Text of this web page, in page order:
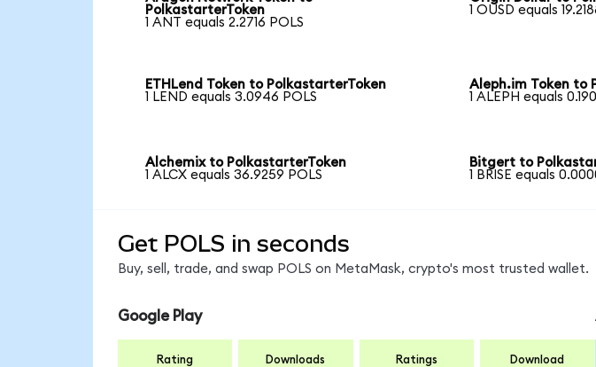
PolkastarterToken
1 ANT equals 2.2716 POLS
1 OUSD equals
ETHLend Token to PolkastarterToken
1 LEND equals 3.0946 POLS
Aleph.im Token to
1 ALEPH equals
Alchemix to PolkastarterToken
1 ALCX equals 36.9259 POLS
Bitgert to
1 BRISE equals
Get POLS in seconds
Buy, sell, trade, and swap POLS on MetaMask, crypto's most trusted wallet.
Google Play
Rating Downloads Ratings Download